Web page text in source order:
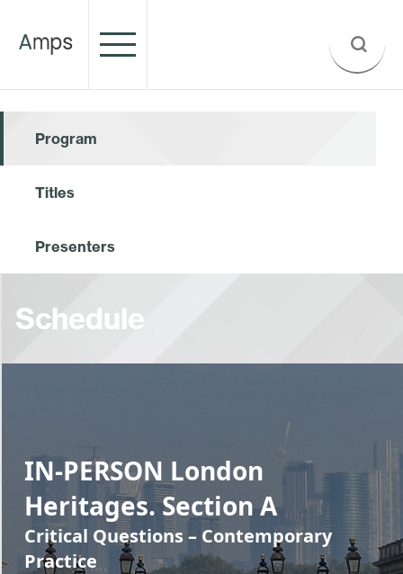
Program
Titles
Presenters
Schedule
IN-PERSON London
Heritages. Section A
Critical Questions – Contemporary
Practice